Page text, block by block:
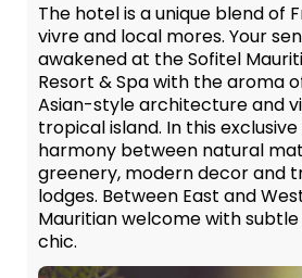
The hotel is a unique blend of
vivre and local mores. Your
awakened at the Sofitel
Resort & Spa with the aroma
Asian-style architecture and
tropical island. In this
harmony between natural
greenery, modern decor and
lodges. Between East and
Mauritian welcome with
chic.